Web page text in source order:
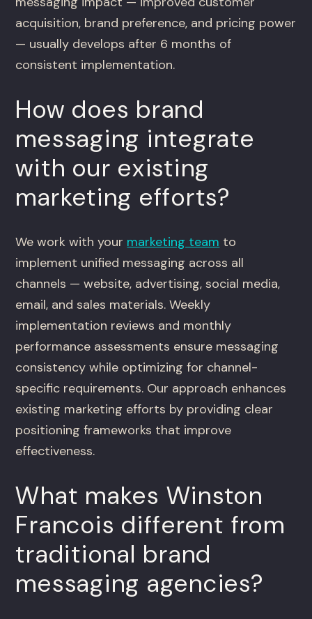
acquisition, brand preference, and pricing power
— usually develops after 6 months of
consistent implementation.
How does brand
messaging integrate
with our existing
marketing efforts?
We work with your marketing team to
implement unified messaging across all
channels — website, advertising, social media,
email, and sales materials. Weekly
implementation reviews and monthly
performance assessments ensure messaging
consistency while optimizing for channel-
specific requirements. Our approach enhances
existing marketing efforts by providing clear
positioning frameworks that improve
effectiveness.
What makes Winston
Francois different from
traditional brand
messaging agencies?